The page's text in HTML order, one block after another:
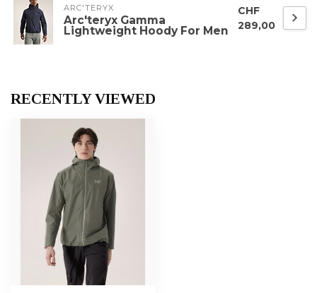
ARC'TERYX
Arc'teryx Gamma
Lightweight Hoody For Men
CHF
289,00
RECENTLY VIEWED